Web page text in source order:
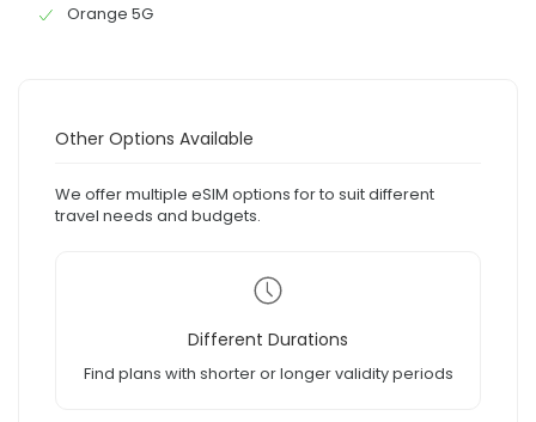
Orange 5G
Other Options Available
We offer multiple eSIM options for to suit different
travel needs and budgets.
Different Durations
Find plans with shorter or longer validity periods